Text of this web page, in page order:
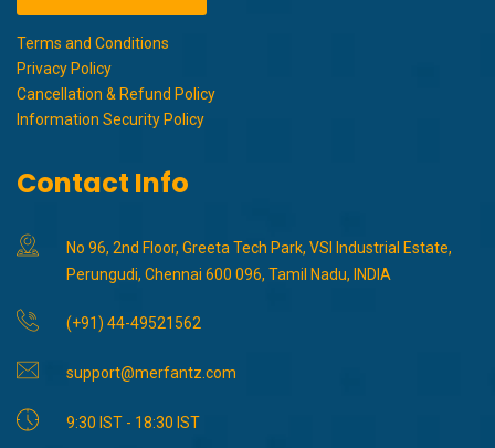
Terms and Conditions
Privacy Policy
Cancellation & Refund Policy
Information Security Policy
Contact Info
No 96, 2nd Floor, Greeta Tech Park, VSI Industrial Estate,
Perungudi, Chennai 600 096, Tamil Nadu, INDIA
(+91) 44-49521562
support@merfantz.com
9:30 IST - 18:30 IST